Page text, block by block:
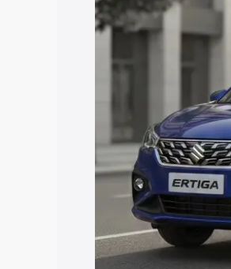
Explore Cars
Cars Under 4 Lakhs
Explore Cars
Best 5 Seater Cars |
Seater Cars| Best
Explore Cars